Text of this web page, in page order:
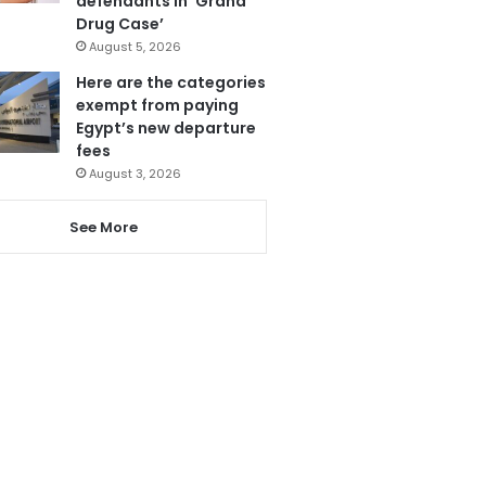
Drug Case’
August 5, 2026
Here are the categories
exempt from paying
Egypt’s new departure
fees
August 3, 2026
See More